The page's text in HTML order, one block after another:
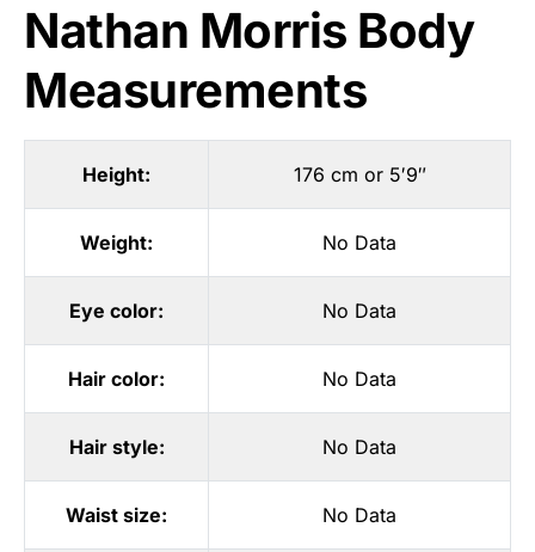
Nathan Morris Body
Measurements
Height: 176 cm or 5′9″
Weight: No Data
Eye color: No Data
Hair color: No Data
Hair style: No Data
Waist size: No Data